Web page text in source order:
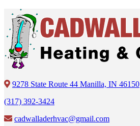
9278 State Route 44 Manilla, IN 46150
(317) 392-3424
cadwalladerhvac@gmail.com